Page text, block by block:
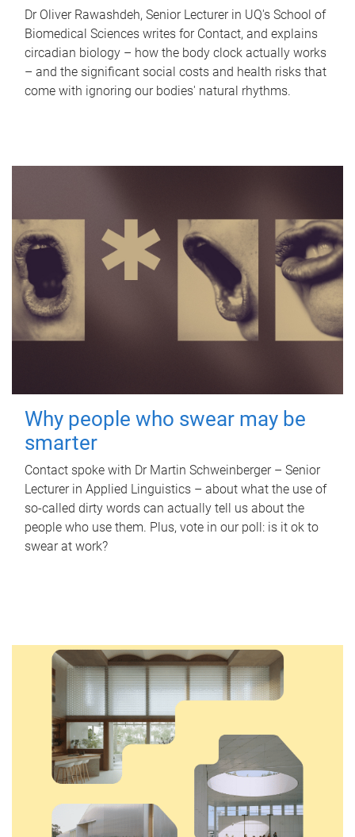
Dr Oliver Rawashdeh, Senior Lecturer in UQ's School of
Biomedical Sciences writes for Contact, and explains
circadian biology – how the body clock actually works
– and the significant social costs and health risks that
come with ignoring our bodies' natural rhythms.
Why people who swear may be
smarter
Contact spoke with Dr Martin Schweinberger – Senior
Lecturer in Applied Linguistics – about what the use of
so-called dirty words can actually tell us about the
people who use them. Plus, vote in our poll: is it ok to
swear at work?